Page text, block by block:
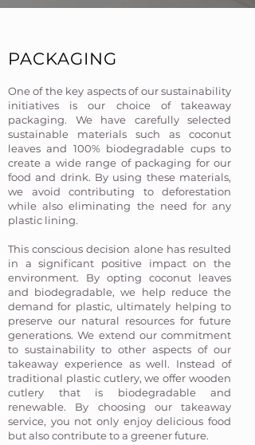
PACKAGING
One of the key aspects of our sustainability
initiatives is our choice of takeaway
packaging. We have carefully selected
sustainable materials such as coconut
leaves and 100% biodegradable cups to
create a wide range of packaging for our
food and drink. By using these materials,
we avoid contributing to deforestation
while also eliminating the need for any
plastic lining.
This conscious decision alone has resulted
in a significant positive impact on the
environment. By opting coconut leaves
and biodegradable, we help reduce the
demand for plastic, ultimately helping to
preserve our natural resources for future
generations. We extend our commitment
to sustainability to other aspects of our
takeaway experience as well. Instead of
traditional plastic cutlery, we offer wooden
cutlery that is biodegradable and
renewable. By choosing our takeaway
service, you not only enjoy delicious food
but also contribute to a greener future.